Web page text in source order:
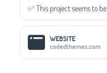
✅️ This project seems to
WEBSITE
codedthemes.com